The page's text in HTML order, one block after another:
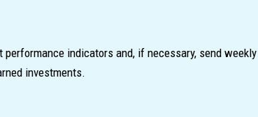
indicators and, if necessary, send
investments.